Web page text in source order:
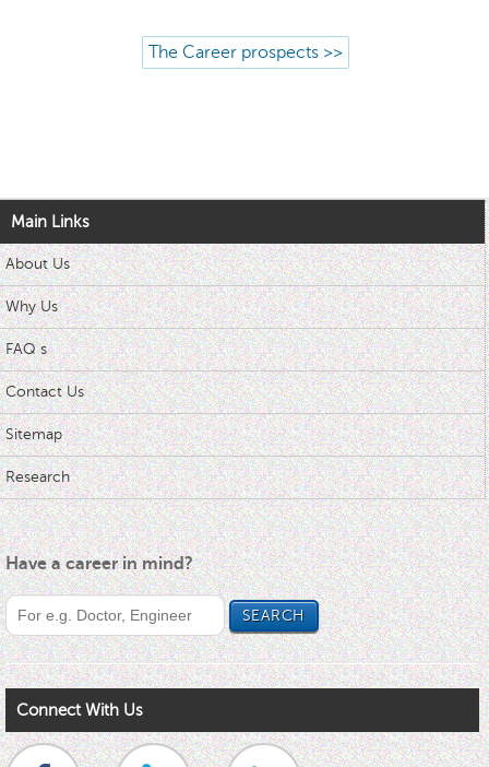
The Career prospects >>
Main Links
About Us
Why Us
FAQ s
Contact Us
Sitemap
Research
Have a career in mind?
Connect With Us